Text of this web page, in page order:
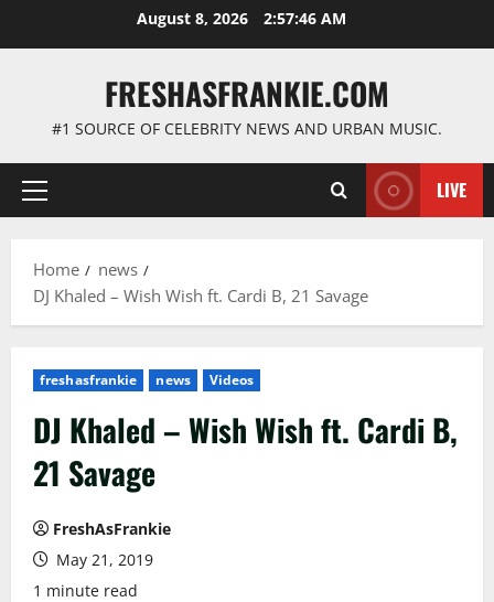
August 8, 2026 2:57:47 AM
FRESHASFRANKIE.COM
#1 SOURCE OF CELEBRITY NEWS AND URBAN MUSIC.
Primary
LIVE
Home
news
DJ Khaled – Wish Wish ft. Cardi B, 21 Savage
freshasfrankie news Videos
DJ Khaled – Wish Wish ft. Cardi B,
21 Savage
FreshAsFrankie
May 21, 2019
1 minute read